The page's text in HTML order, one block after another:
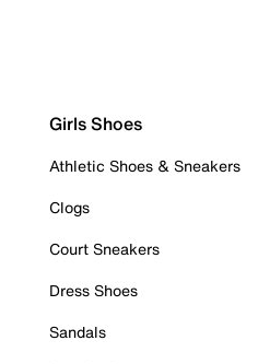
Girls Shoes
Athletic Shoes & Sneakers
Clogs
Court Sneakers
Dress Shoes
Sandals